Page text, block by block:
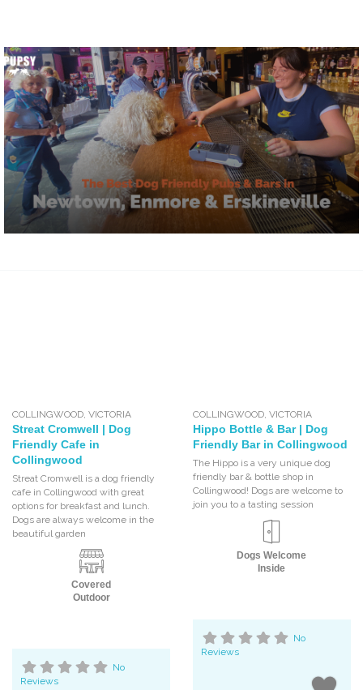
COLLINGWOOD ,VICTORIA
Streat Cromwell | Dog
Friendly Cafe in
Collingwood
Streat Cromwell is a dog friendly
cafe in Collingwood with great
options for breakfast and lunch.
Dogs are always welcome in the
beautiful garden
Covered
Outdoor
No
Reviews
COLLINGWOOD, VICTORIA
Hippo Bottle & Bar | Dog
Friendly Bar in Collingwood
The Hippo is a very unique dog
friendly bar & bottle shop in
Collingwood! Dogs are welcome to
join you to a tasting session
Dogs Welcome
Inside
No
Reviews